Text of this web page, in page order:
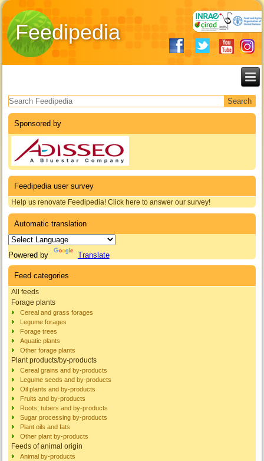
Feedipedia
Search form
Sponsored by
Feedipedia user survey
Help us renovate Feedipedia! Click here to answer our survey!
Automatic translation
Powered by Translate
Feed categories
All feeds
Forage plants
Cereal and grass forages
Legume forages
Forage trees
Aquatic plants
Other forage plants
Plant products/by-products
Cereal grains and by-products
Legume seeds and by-products
Oil plants and by-products
Fruits and by-products
Roots, tubers and by-products
Sugar processing by-products
Plant oils and fats
Other plant by-products
Feeds of animal origin
Animal by-products